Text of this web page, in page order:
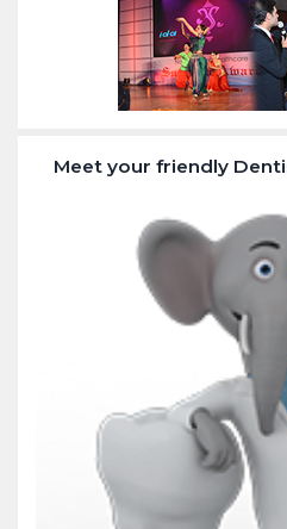
Meet your friendly